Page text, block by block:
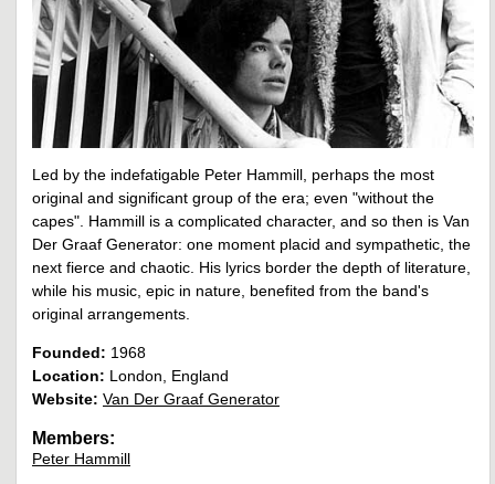
Led by the indefatigable Peter Hammill, perhaps the most
original and significant group of the era; even "without the
capes". Hammill is a complicated character, and so then is Van
Der Graaf Generator: one moment placid and sympathetic, the
next fierce and chaotic. His lyrics border the depth of literature,
while his music, epic in nature, benefited from the band's
original arrangements.
Founded: 1968
Location: London, England
Website: Van Der Graaf Generator
Members:
Peter Hammill